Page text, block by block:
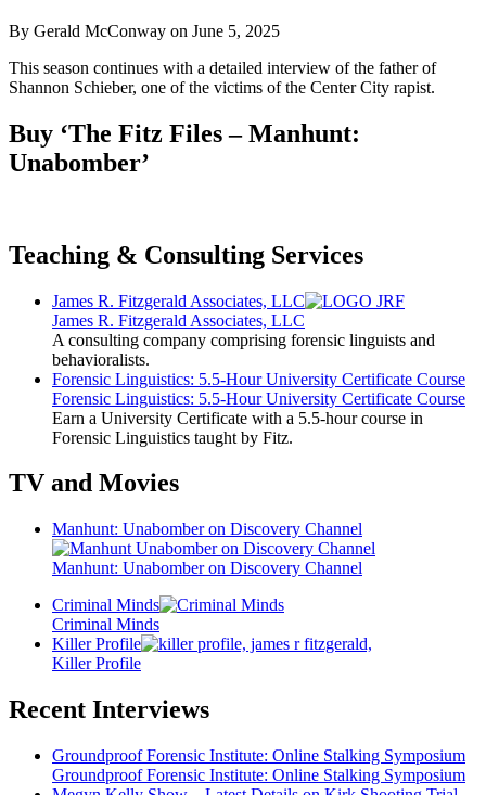
By Gerald McConway on June 5, 2025
This season continues with a detailed interview of the father of
Shannon Schieber, one of the victims of the Center City rapist.
Buy ‘The Fitz Files – Manhunt:
Unabomber’
Teaching & Consulting Services
James R. Fitzgerald Associates, LLC
James R. Fitzgerald Associates, LLC
A consulting company comprising forensic linguists and
behavioralists.
Forensic Linguistics: 5.5-Hour University Certificate Course
Forensic Linguistics: 5.5-Hour University Certificate Course
Earn a University Certificate with a 5.5-hour course in
Forensic Linguistics taught by Fitz.
TV and Movies
Manhunt: Unabomber on Discovery Channel
Manhunt: Unabomber on Discovery Channel
Criminal Minds
Criminal Minds
Killer Profile
Killer Profile
Recent Interviews
Groundproof Forensic Institute: Online Stalking Symposium
Groundproof Forensic Institute: Online Stalking Symposium